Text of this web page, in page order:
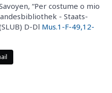
“Per costume o mio
- Staats-
D-Dl Mus.1-F-49,12-